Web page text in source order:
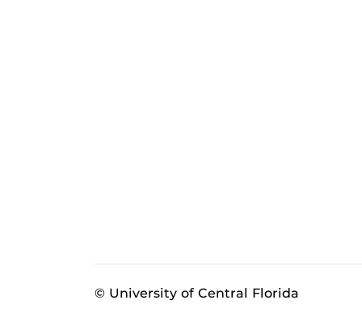
© University of Central Florida